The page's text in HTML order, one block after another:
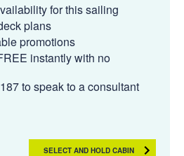
for this sailing
plans
promotions
instantly with no
to speak to a consultant
SELECT AND HOLD CABIN